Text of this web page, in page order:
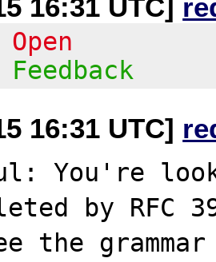
16:31 UTC]
16:31 UTC]
You're
by
the